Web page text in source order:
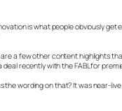
is what people obviously get
a few other content highlights
deal recently with the FABL for
the wording on that? It was near-live